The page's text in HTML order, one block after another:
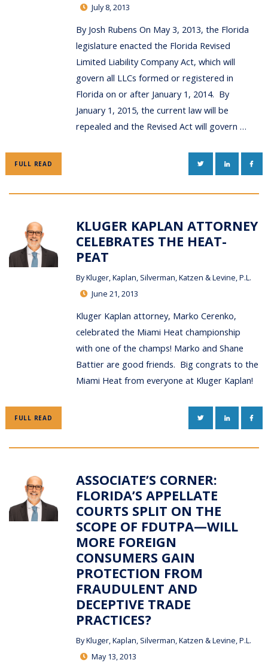
July 8, 2013
By Josh Rubens On May 3, 2013, the Florida
legislature enacted the Florida Revised
Limited Liability Company Act, which will
govern all LLCs formed or registered in
Florida on or after January 1, 2014. By
January 1, 2015, the current law will be
repealed and the Revised Act will govern …
FULL READ TWITTERLINKEDIN
KLUGER KAPLAN ATTORNEY
CELEBRATES THE HEAT-
PEAT
ByKluger, Kaplan, Silverman, Katzen & Levine, P.L.
June 21, 2013
Kluger Kaplan attorney, Marko Cerenko,
celebrated the Miami Heat championship
with one of the champs! Marko and Shane
Battier are good friends. Big congrats to the
Miami Heat from everyone at Kluger Kaplan!
FULL READ TWITTERLINKEDIN
ASSOCIATE’S CORNER:
FLORIDA’S APPELLATE
COURTS SPLIT ON THE
SCOPE OF FDUTPA—WILL
MORE FOREIGN
CONSUMERS GAIN
PROTECTION FROM
FRAUDULENT AND
DECEPTIVE TRADE
PRACTICES?
ByKluger, Kaplan, Silverman, Katzen & Levine, P.L.
May 13, 2013